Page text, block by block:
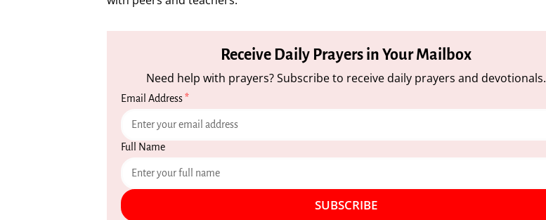
Receive Daily Prayers in Your Mailbox
Need help with prayers? Subscribe to receive daily prayers and devotionals.
Email Address*
Full Name
SUBSCRIBE